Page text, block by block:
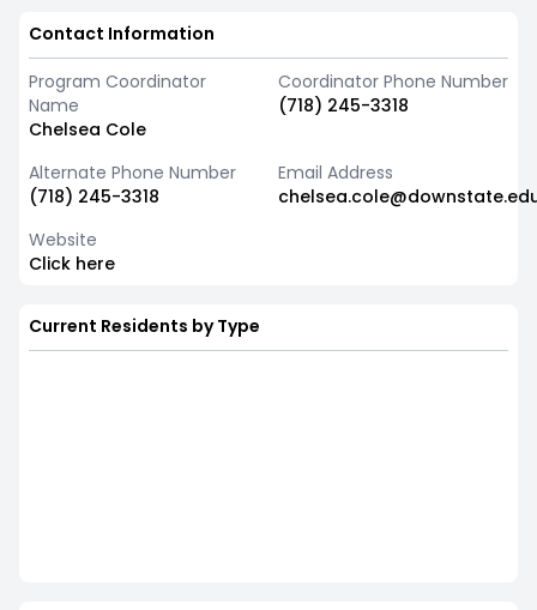
Contact Information
Program Coordinator
Name
Chelsea Cole
Coordinator Phone Number
(718) 245-3318
Alternate Phone Number
(718) 245-3318
Email Address
Website
Click here
Current Residents by Type